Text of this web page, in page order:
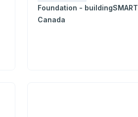
Foundation - buildingSMART
Canada